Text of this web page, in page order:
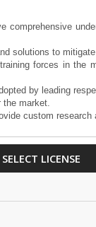
comprehensive
solutions to
forces in the
by leading
the market.
custom
LICENSE